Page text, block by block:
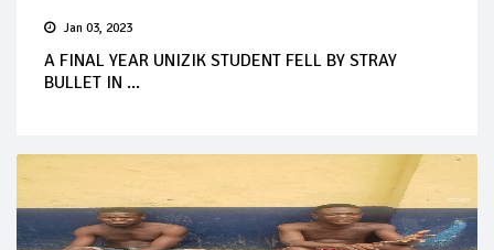
Jan 03, 2023
A FINAL YEAR UNIZIK STUDENT FELL BY STRAY
BULLET IN ...